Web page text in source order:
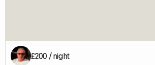
£200 / night